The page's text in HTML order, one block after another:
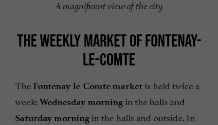
A magnificent view of the city
THE WEEKLY MARKET OF FONTENAY-
LE-COMTE
The Fontenay-le-Comte market is held twice a
week:Wednesday morning in the halls and
Saturday morning in the halls and outside. In